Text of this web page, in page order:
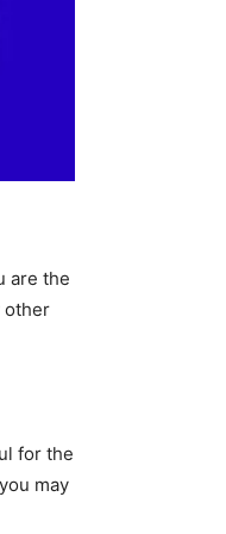
are the
other
for the
may